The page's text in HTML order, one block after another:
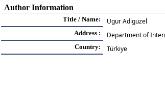
Author Information
Title / Name: Ugur Adiguzel
Address : Department of
Country: Türkiye